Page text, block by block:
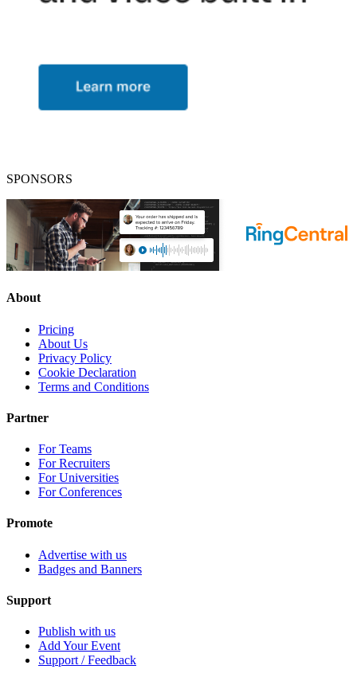
SPONSORS
About
Pricing
About Us
Privacy Policy
Cookie Declaration
Terms and Conditions
Partner
For Teams
For Recruiters
For Universities
For Conferences
Promote
Advertise with us
Badges and Banners
Support
Publish with us
Add Your Event
Support / Feedback